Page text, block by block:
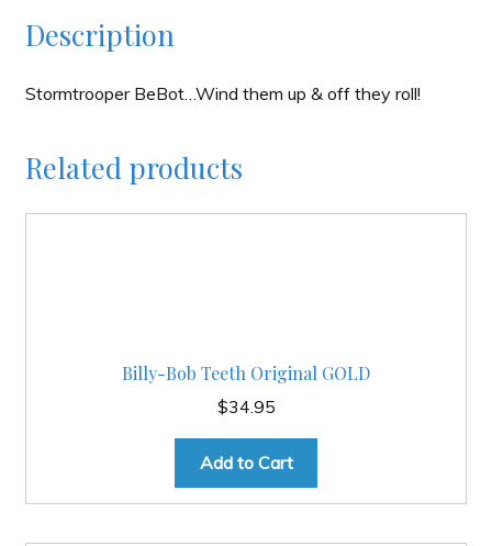
Description
Stormtrooper BeBot…Wind them up & off they roll!
Related products
Billy-Bob Teeth Original GOLD
$34.95
Add to Cart